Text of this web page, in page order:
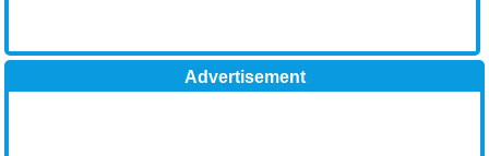
Advertisement